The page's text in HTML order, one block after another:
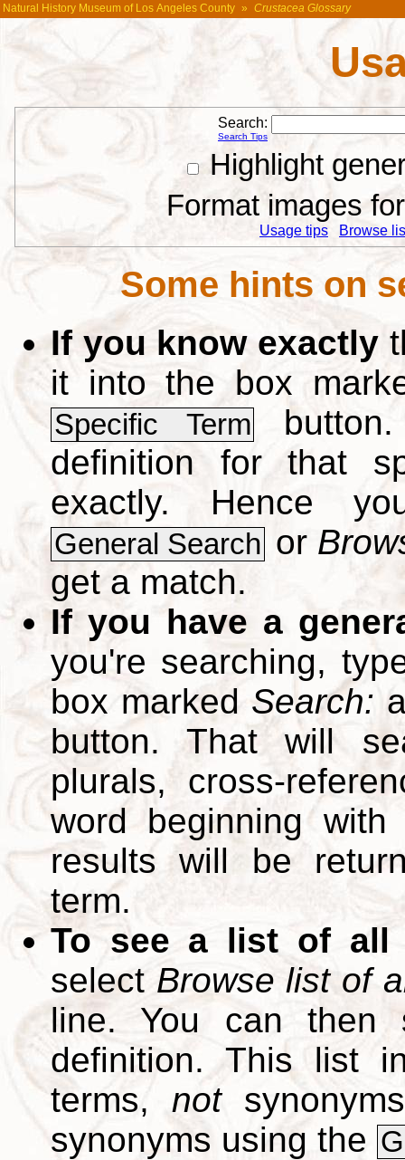
Natural History Museum of Los Angeles County » Crustacea Glossary
Search:
Search Tips
Highlight
Format images
Usage tips Browse
Some hints on
If you know exactly
it into the box
Specific Term
definition for that
exactly. Hence
General Search or
get a match.
If you have a
you're searching,
box markedSearch:
button. That will
plurals, cross-
word beginning
results will be
term.
To see a list of all
select Browse list of
line. You can
definition. This list
terms, not
synonyms using the